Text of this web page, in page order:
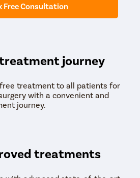
Free Consultation
journey
treatment to all patients for
with a convenient and
journey.
treatments